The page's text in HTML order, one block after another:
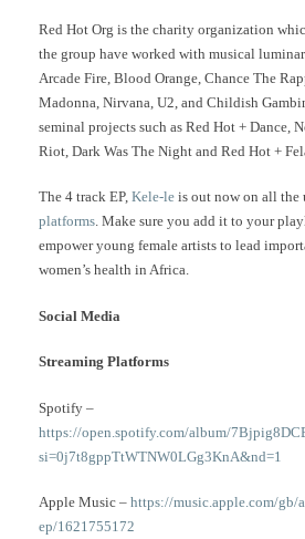
Red Hot Org is the charity organization
the group have worked with musical
Arcade Fire, Blood Orange, Chance The
Madonna, Nirvana, U2, and Childish
seminal projects such as Red Hot + Dance,
Riot, Dark Was The Night and Red Hot +
The 4 track EP, Kele-le is out now on all the
platforms. Make sure you add it to your
empower young female artists to lead
women’s health in Africa.
Social Media
Streaming Platforms
Spotify –
https://open.spotify.com/album/
si=0j7t8gppTtWTNW0LGg3KnA&nd=1
Apple Music – https://music.apple.com/gb/
ep/1621755172